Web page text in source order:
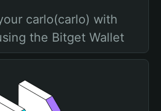
carlo(carlo) with
the Bitget Wallet